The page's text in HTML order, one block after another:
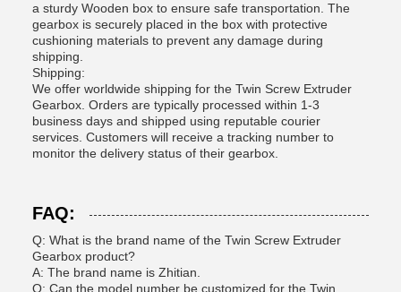
a sturdy Wooden box to ensure safe transportation. The
gearbox is securely placed in the box with protective
cushioning materials to prevent any damage during
shipping.
Shipping:
We offer worldwide shipping for the Twin Screw Extruder
Gearbox. Orders are typically processed within 1-3
business days and shipped using reputable courier
services. Customers will receive a tracking number to
monitor the delivery status of their gearbox.
FAQ:
Q: What is the brand name of the Twin Screw Extruder
Gearbox product?
A: The brand name is Zhitian.
Q: Can the model number be customized for the Twin